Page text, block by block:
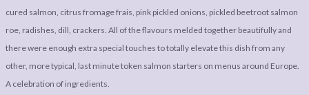
cured salmon, citrus fromage frais, pink pickled onions, pickled beetroot salmon
roe, radishes, dill, crackers. All of the flavours melded together beautifully and
there were enough extra special touches to totally elevate this dish from any
other, more typical, last minute token salmon starters on menus around Europe.
A celebration of ingredients.